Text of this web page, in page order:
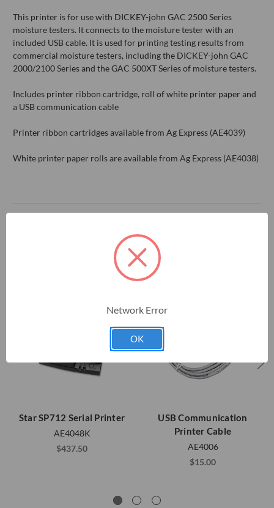
This printer is for use with DICKEY-john GAC 2500 Series
moisture testers. It connects to the moisture tester with an
included USB cable. It is used for printing testing results from
commercial moisture testers, including the DICKEY-john GAC
2000/2100 Series and the GAC 500XT Series of moisture testers.
Includes printer ribbon cartridge, roll of white printer paper and
a USB communication cable
Printer ribbon cartridges available from Ag Express (AE4039)
White printer paper rolls are available from Ag Express (AE4038)
Star SP712 Serial Printer
AE4048K
$437.50
USB Communication
Printer Cable
AE4006
$15.00
Network Error
OK